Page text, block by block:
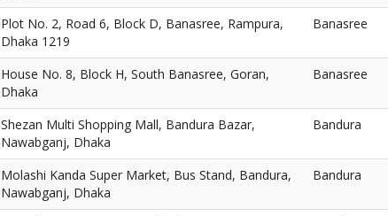
Plot No. 2, Road 6, Block D, Banasree, Rampura,
Dhaka 1219
Banasree
House No. 8, Block H, South Banasree, Goran,
Dhaka
Banasree
Shezan Multi Shopping Mall, Bandura Bazar,
Nawabganj, Dhaka
Bandura
Molashi Kanda Super Market, Bus Stand, Bandura,
Nawabganj, Dhaka
Bandura